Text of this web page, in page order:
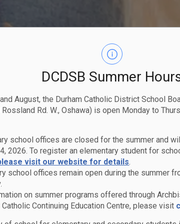
DCDSB Summer
August, the Durham Catholic District School
Rd. W., Oshawa) is open Monday to
school offices are closed for the summer and
2026. To register an elementary student for
visit our website for details.
school offices remain open during the summer
on summer programs offered through
Catholic Continuing Education Centre, please visit
& Services Kindergarten